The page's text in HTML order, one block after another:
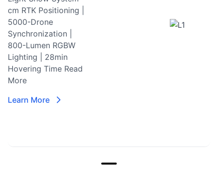
cm RTK Positioning |
5000-Drone
Synchronization |
800-Lumen RGBW
Lighting | 28min
Hovering Time Read
More
Learn More